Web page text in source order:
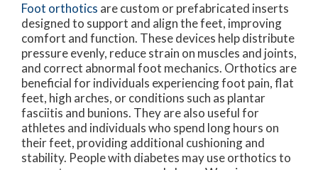
Foot orthotics are custom or prefabricated inserts
designed to support and align the feet, improving
comfort and function. These devices help distribute
pressure evenly, reduce strain on muscles and joints,
and correct abnormal foot mechanics. Orthotics are
beneficial for individuals experiencing foot pain, flat
feet, high arches, or conditions such as plantar
fasciitis and bunions. They are also useful for
athletes and individuals who spend long hours on
their feet, providing additional cushioning and
stability. People with diabetes may use orthotics to